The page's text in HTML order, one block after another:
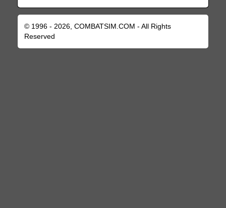
© 1996 - 2026, COMBATSIM.COM - All Rights
Reserved